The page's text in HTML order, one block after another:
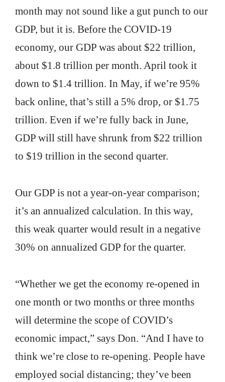
month may not sound like a gut punch to our
GDP, but it is. Before the COVID-19
economy, our GDP was about $22 trillion,
about $1.8 trillion per month. April took it
down to $1.4 trillion. In May, if we’re 95%
back online, that’s still a 5% drop, or $1.75
trillion. Even if we’re fully back in June,
GDP will still have shrunk from $22 trillion
to $19 trillion in the second quarter.
Our GDP is not a year-on-year comparison;
it’s an annualized calculation. In this way,
this weak quarter would result in a negative
30% on annualized GDP for the quarter.
“Whether we get the economy re-opened in
one month or two months or three months
will determine the scope of COVID’s
economic impact,” says Don. “And I have to
think we’re close to re-opening. People have
employed social distancing; they’ve been